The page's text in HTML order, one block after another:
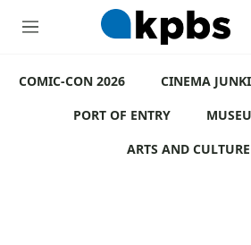
M
u
COMIC-CON 2026 CINEMA
PORT OF ENTRY
ARTS AND